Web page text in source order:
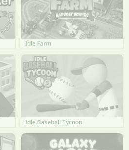
Idle Farm
Idle Baseball Tycoon